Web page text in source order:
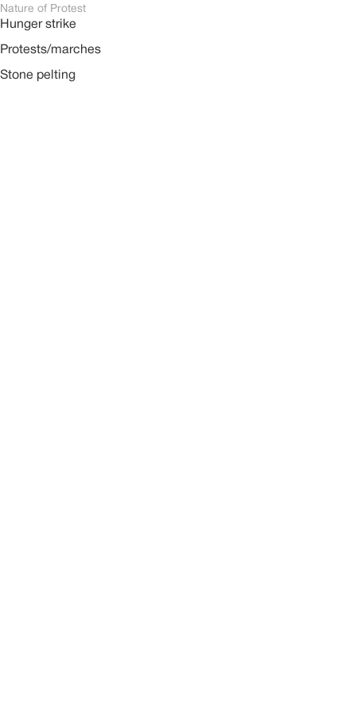
Nature of Protest
Hunger strike
Protests/marches
Stone pelting